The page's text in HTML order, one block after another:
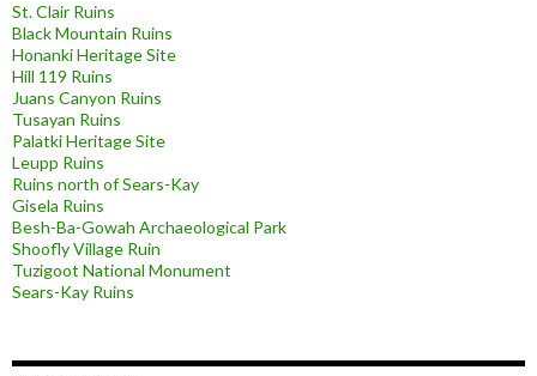
St. Clair Ruins
Black Mountain Ruins
Honanki Heritage Site
Hill 119 Ruins
Juans Canyon Ruins
Tusayan Ruins
Palatki Heritage Site
Leupp Ruins
Ruins north of Sears-Kay
Gisela Ruins
Besh-Ba-Gowah Archaeological Park
Shoofly Village Ruin
Tuzigoot National Monument
Sears-Kay Ruins